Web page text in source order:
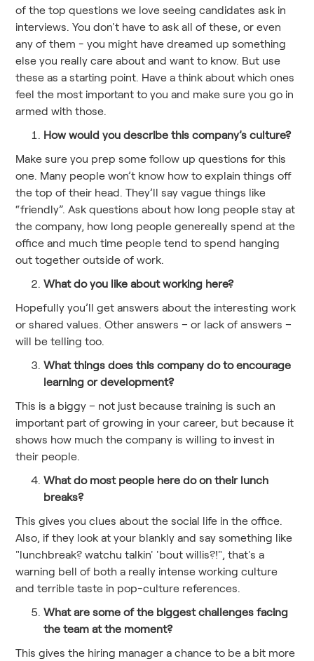
of the top questions we love seeing candidates ask in
interviews. You don't have to ask all of these, or even
any of them - you might have dreamed up something
else you really care about and want to know. But use
these as a starting point. Have a think about which ones
feel the most important to you and make sure you go in
armed with those.
How would you describe this company’s culture?
Make sure you prep some follow up questions for this
one. Many people won’t know how to explain things off
the top of their head. They’ll say vague things like
“friendly”. Ask questions about how long people stay at
the company, how long people genereally spend at the
office and much time people tend to spend hanging
out together outside of work.
What do you like about working here?
Hopefully you’ll get answers about the interesting work
or shared values. Other answers – or lack of answers –
will be telling too.
What things does this company do to encourage
learning or development?
This is a biggy – not just because training is such an
important part of growing in your career, but because it
shows how much the company is willing to invest in
their people.
What do most people here do on their lunch
breaks?
This gives you clues about the social life in the office.
Also, if they look at your blankly and say something like
"lunchbreak? watchu talkin' 'bout willis?!", that's a
warning bell of both a really intense working culture
and terrible taste in pop-culture references.
What are some of the biggest challenges facing
the team at the moment?
This gives the hiring manager a chance to be a bit more